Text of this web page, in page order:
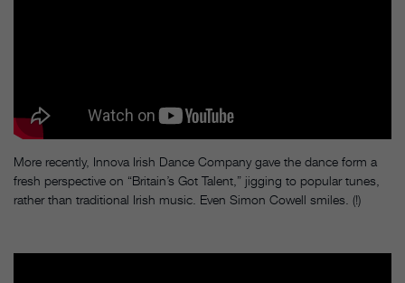
More recently, Innova Irish Dance Company gave the dance form a
fresh perspective on “Britain’s Got Talent,” jigging to popular tunes,
rather than traditional Irish music. Even Simon Cowell smiles. (!)